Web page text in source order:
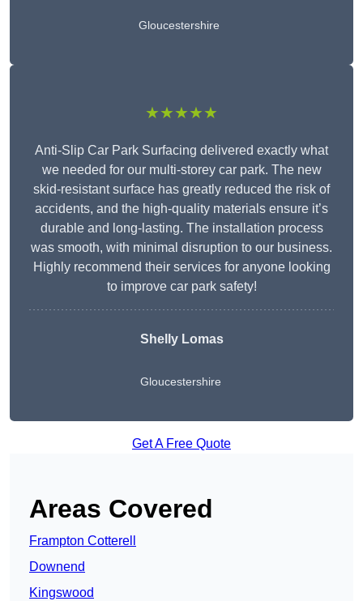
Gloucestershire
★★★★★
Anti-Slip Car Park Surfacing delivered exactly what
we needed for our multi-storey car park. The new
skid-resistant surface has greatly reduced the risk of
accidents, and the high-quality materials ensure it’s
durable and long-lasting. The installation process
was smooth, with minimal disruption to our business.
Highly recommend their services for anyone looking
to improve car park safety!
Shelly Lomas
Gloucestershire
Get A Free Quote
Areas Covered
Frampton Cotterell
Downend
Kingswood